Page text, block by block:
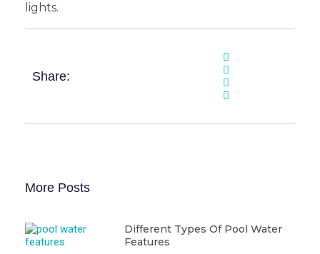
lights.
Share:
More Posts
Different Types Of Pool Water
Features